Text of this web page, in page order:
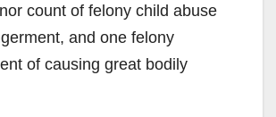
count of felony child abuse
and one felony
of causing great bodily